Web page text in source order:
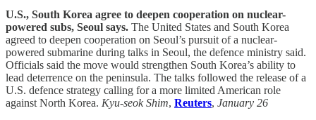
U.S., South Korea agree to deepen cooperation on nuclear-
powered subs, Seoul says. The United States and South Korea
agreed to deepen cooperation on Seoul’s pursuit of a nuclear-
powered submarine during talks in Seoul, the defence ministry said.
Officials said the move would strengthen South Korea’s ability to
lead deterrence on the peninsula. The talks followed the release of a
U.S. defence strategy calling for a more limited American role
against North Korea. Kyu-seok Shim, Reuters, January 26